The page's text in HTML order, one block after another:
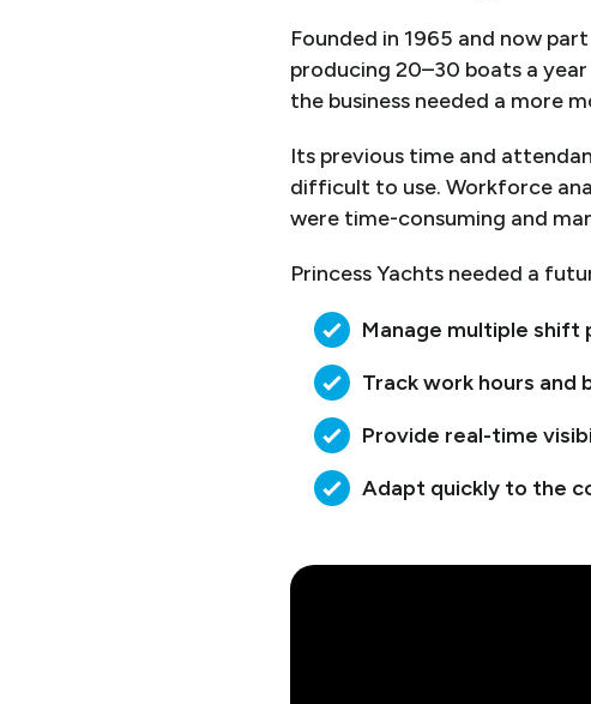
Founded in 1965 and now
producing 20–30 boats a
the business needed a more
Its previous time and
difficult to use. Workforce
were time-consuming and
Princess Yachts needed a
Manage multiple shift
Track work hours and
Provide real-time
Adapt quickly to the